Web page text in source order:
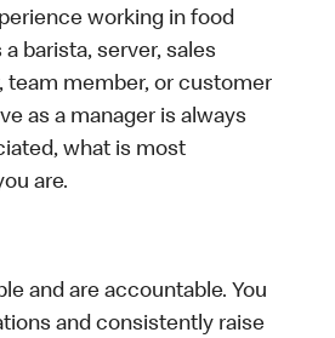
working in food
barista, server, sales
team member, or customer
as a manager is always
what is most
are.
and are accountable. You
and consistently raise